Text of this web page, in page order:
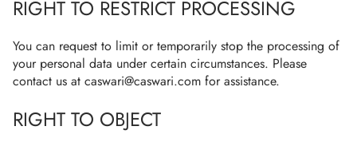
RIGHT TO RESTRICT PROCESSING
You can request to limit or temporarily stop the processing of
your personal data under certain circumstances. Please
contact us at caswari@caswari.com for assistance.
RIGHT TO OBJECT